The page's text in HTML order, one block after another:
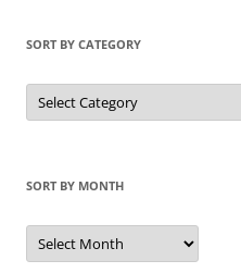
SORT BY CATEGORY
Sort
by
Category
SORT BY MONTH
Sort
by
Month